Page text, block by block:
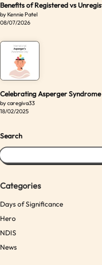
Benefits of Registered vs
by Kennie Patel
08/07/2026
Celebrating Asperger
by caregiva33
18/02/2025
Search
Categories
Days of Significance
Hero
NDIS
News